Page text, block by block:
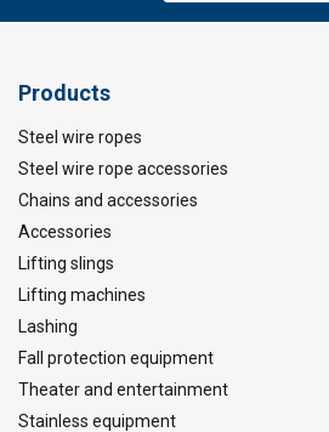
Products
Steel wire ropes
Steel wire rope accessories
Chains and accessories
Accessories
Lifting slings
Lifting machines
Lashing
Fall protection equipment
Theater and entertainment
Stainless equipment